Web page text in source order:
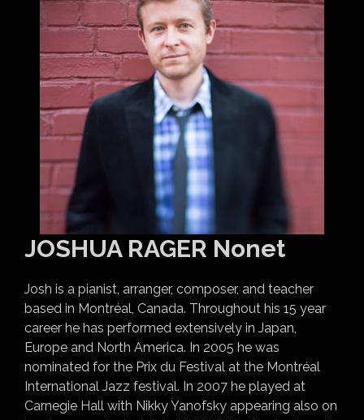
JOSHUA RAGER Nonet
Josh is a pianist, arranger, composer, and teacher
based in Montréal, Canada. Throughout his 15 year
career he has performed extensively in Japan,
Europe and North America. In 2005 he was
nominated for the Prix du Festival at the Montréal
International Jazz festival. In 2007 he played at
Carnegie Hall with Nikky Yanofsky appearing also on